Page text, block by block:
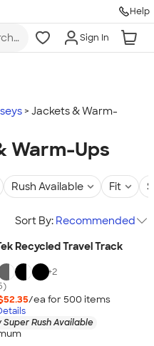
Help
Sign In
Jackets & Warm-
Warm-Ups
Rush Available Fit
Sort By: Recommended
Recycled Travel Track
+2
/ea for 500 items
Super Rush Available